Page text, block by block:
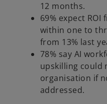
12 months.
69% expect
within one to
from 13% last
78% say AI
upskilling could
organisation if
addressed.